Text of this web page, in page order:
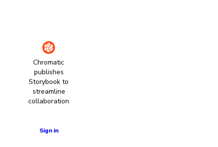
Chromatic
publishes
Storybook to
streamline
collaboration
Sign in